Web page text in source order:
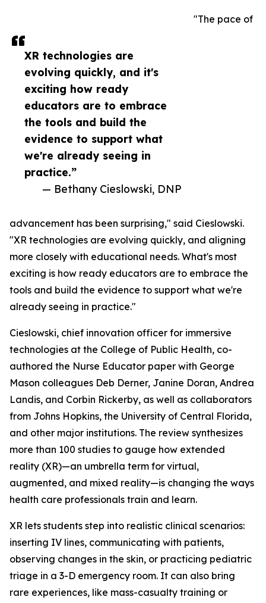
XR technologies are
evolving quickly, and it's
exciting how ready
educators are to embrace
the tools and build the
evidence to support what
we're already seeing in
practice.”
— Bethany Cieslowski, DNP
"The pace of
advancement has been surprising," said Cieslowski.
"XR technologies are evolving quickly, and aligning
more closely with educational needs. What's most
exciting is how ready educators are to embrace the
tools and build the evidence to support what we're
already seeing in practice."
Cieslowski, chief innovation officer for immersive
technologies at the College of Public Health, co-
authored the Nurse Educator paper with George
Mason colleagues Deb Derner, Janine Doran, Andrea
Landis, and Corbin Rickerby, as well as collaborators
from Johns Hopkins, the University of Central Florida,
and other major institutions. The review synthesizes
more than 100 studies to gauge how extended
reality (XR)—an umbrella term for virtual,
augmented, and mixed reality—is changing the ways
health care professionals train and learn.
XR lets students step into realistic clinical scenarios:
inserting IV lines, communicating with patients,
observing changes in the skin, or practicing pediatric
triage in a 3-D emergency room. It can also bring
rare experiences, like mass-casualty training or